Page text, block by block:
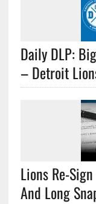
Daily DLP:
– Detroit
Lions Re-
And Long